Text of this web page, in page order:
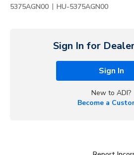
5375AGN00 | HU-5375AGN00
Sign In for
Sign In
New to ADI?
Become a